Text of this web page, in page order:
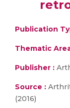
Publication
Thematic
Publisher :
Source :
(2016)